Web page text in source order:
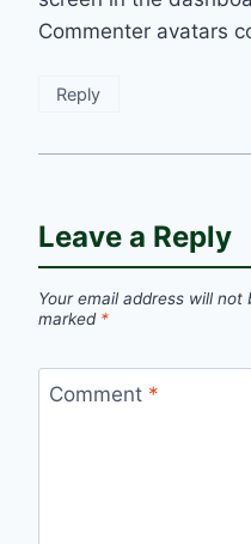
Commenter avatars
Reply
Leave a Reply
Your email address will not
marked *
Comment *